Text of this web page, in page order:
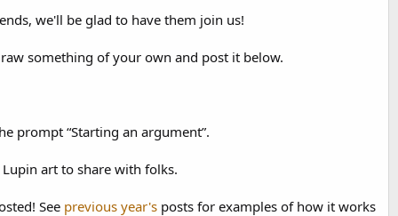
we'll be glad to have them join us!
something of your own and post it below.
prompt “Starting an argument”.
art to share with folks.
See previous year's posts for examples of how it works